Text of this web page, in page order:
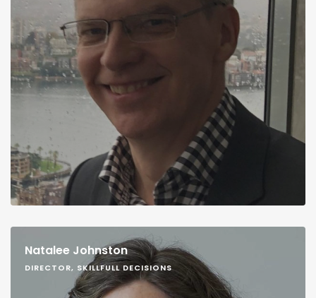
Natalee Johnston
DIRECTOR, SKILLFULL DECISIONS